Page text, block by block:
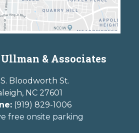
Ullman & Associates
S. Bloodworth St.
, NC 27601
(919) 829-1006
free onsite parking